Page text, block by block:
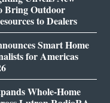
Bring Outdoor
to Dealers
Smart Home
for Americas
Whole-Home